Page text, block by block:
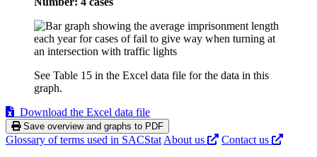
See Table 15 in the Excel data file for the data in this
graph.
Download the Excel data file
Save overview and graphs to PDF
Glossary of terms used in SACStatAbout us
Contact us